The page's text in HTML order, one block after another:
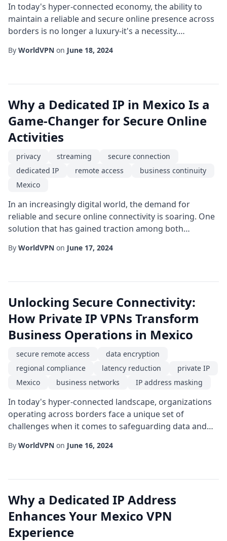
In today's hyper-connected economy, the ability to
maintain a reliable and secure online presence across
borders is no longer a luxury-it's a necessity.
Mexico are discovering that a static IP combined with
By WorldVPN on June 18, 2024
Why a Dedicated IP in Mexico Is a
Game-Changer for Secure Online
Activities
privacy streaming
secure connection
dedicated IP
remote access
business continuity
Mexico
In an increasingly digital world, the demand for
reliable and secure online connectivity is soaring. One
solution that has gained traction among both
especially when anchored in a strategic location like
By WorldVPN on June 17, 2024
Unlocking Secure Connectivity:
How Private IP VPNs Transform
Business Operations in Mexico
secure remote access
data encryption
regional compliance
latency reduction
private IP
Mexico
business networks IP address masking
In today's hyper-connected landscape, organizations
operating across borders face a unique set of
challenges when it comes to safeguarding data and
a footprint in Mexico, the need for a robust, location-
By WorldVPN on June 16, 2024
Why a Dedicated IP Address
Enhances Your Mexico VPN
Experience